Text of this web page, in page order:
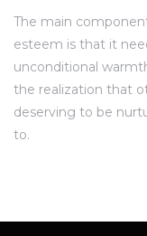
The main
esteem is that it
unconditional
the realization that
deserving to be
to.